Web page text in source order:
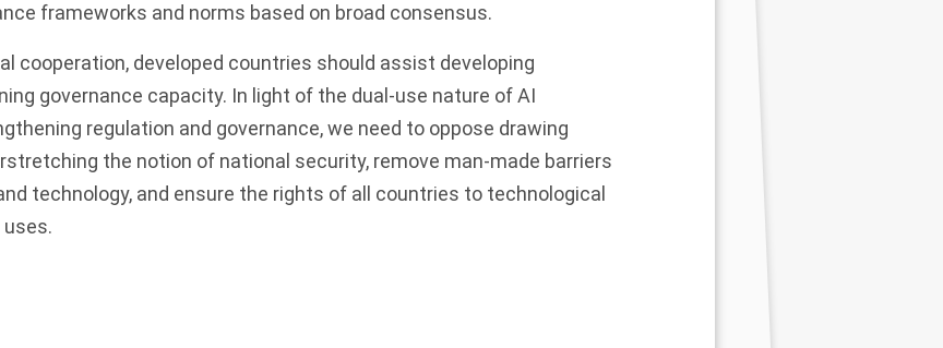
frameworks and norms based on broad consensus.
cooperation, developed countries should assist developing
governance capacity. In light of the dual-use nature of AI
regulation and governance, we need to oppose drawing
the notion of national security, remove man-made barriers
technology, and ensure the rights of all countries to technological